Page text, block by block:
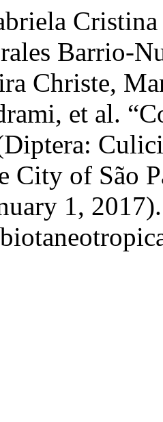
Barrio-
Christe,
et al.
City of São
1,